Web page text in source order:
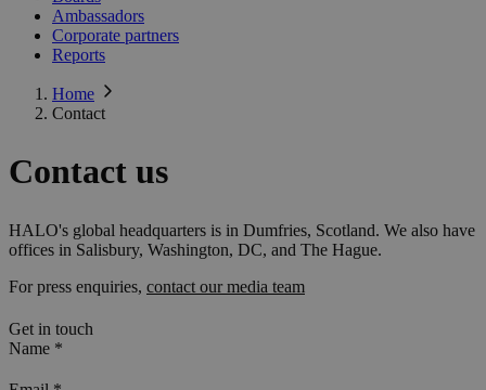
Ambassadors
Corporate partners
Reports
Home
Contact
Contact us
HALO's global headquarters is in Dumfries, Scotland. We also have
offices in Salisbury, Washington, DC, and The Hague.
For press enquiries, contact our media team
Get in touch
Name *